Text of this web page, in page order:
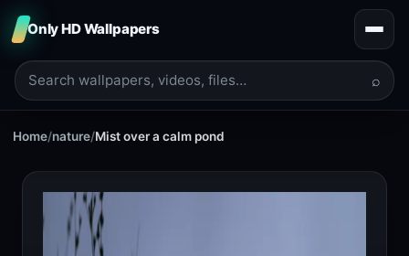
Only HD Wallpapers
⌕
Home/nature/Mist over a calm pond